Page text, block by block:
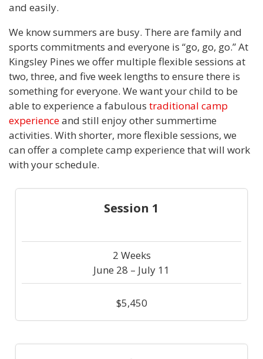
and easily.
We know summers are busy. There are family and
sports commitments and everyone is “go, go, go.” At
Kingsley Pines we offer multiple flexible sessions at
two, three, and five week lengths to ensure there is
something for everyone. We want your child to be
able to experience a fabulous traditional camp
experienceand still enjoy other summertime
activities. With shorter, more flexible sessions, we
can offer a complete camp experience that will work
with your schedule.
Session 1
2 Weeks
June 28 – July 11
$5,450